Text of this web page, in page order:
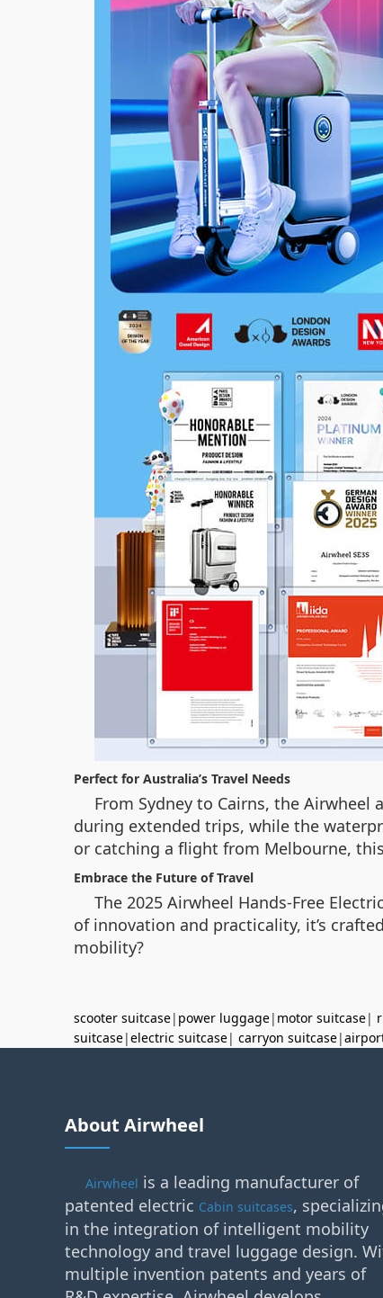
Perfect for Australia’s Travel Needs
From Sydney to Cairns, the
during extended trips, while the
or catching a flight from Melbourne,
Embrace the Future of Travel
The 2025 Airwheel Hands-Free
of innovation and practicality, it’s
mobility?
scooter suitcase| power luggage| motor suitcase|
suitcase|electric suitcase| carryon suitcase|
About Airwheel
Airwheel is a leading manufacturer of
patented electric Cabin suitcases,
in the integration of intelligent mobility
technology and travel luggage design.
multiple invention patents and years of